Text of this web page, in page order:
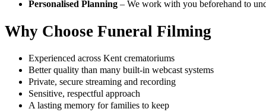
Personalised Planning – We work with you beforehand to
Why Choose Funeral Filming
Experienced across Kent crematoriums
Better quality than many built-in webcast systems
Private, secure streaming and recording
Sensitive, respectful approach
A lasting memory for families to keep